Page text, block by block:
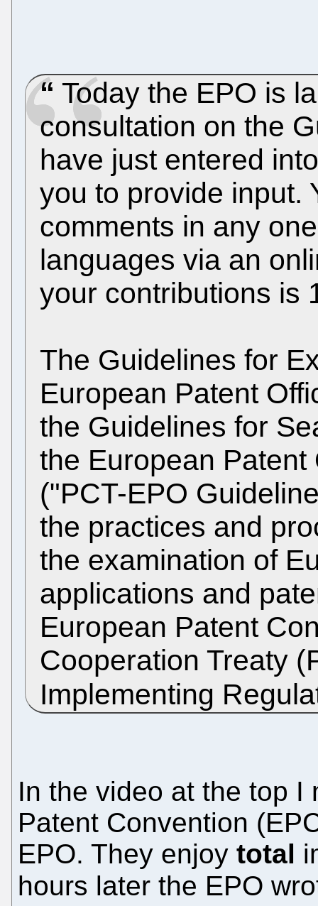
Today the EPO is
consultation on the
have just entered
you to provide input.
comments in any
languages via an
your contributions is
The Guidelines for
European Patent
the Guidelines for
the European Patent
("PCT-EPO
the practices and
the examination of
applications and
European Patent
Cooperation Treaty
Implementing
In the video at the top I
Patent Convention
EPO. They enjoy total
hours later the EPO